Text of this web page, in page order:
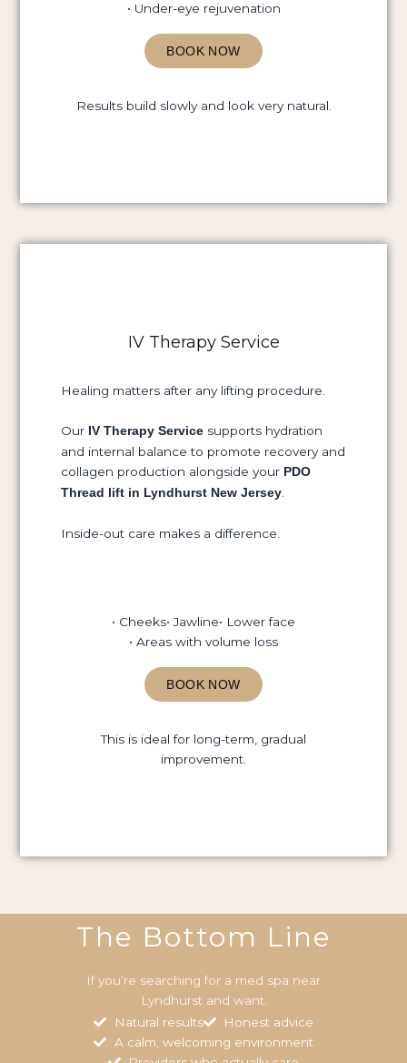
• Under-eye rejuvenation
BOOK NOW
Results build slowly and look very natural.
IV Therapy Service
Healing matters after any lifting procedure.
Our IV Therapy Service supports hydration
and internal balance to promote recovery and
collagen production alongside your PDO
Thread lift in Lyndhurst New Jersey
Inside-out care makes a difference.
• Cheeks• Jawline• Lower face
• Areas with volume loss
BOOK NOW
This is ideal for long-term, gradual
improvement.
The Bottom Line
If you’re searching for a med spa near
Lyndhurst and want:
Natural results
Honest advice
A calm, welcoming environment